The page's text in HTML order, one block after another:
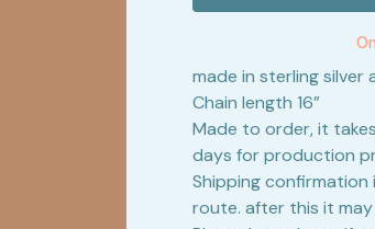
made in sterling silver
Chain length 16”
Made to order, it
days for production
Shipping confirmation
route. after this it